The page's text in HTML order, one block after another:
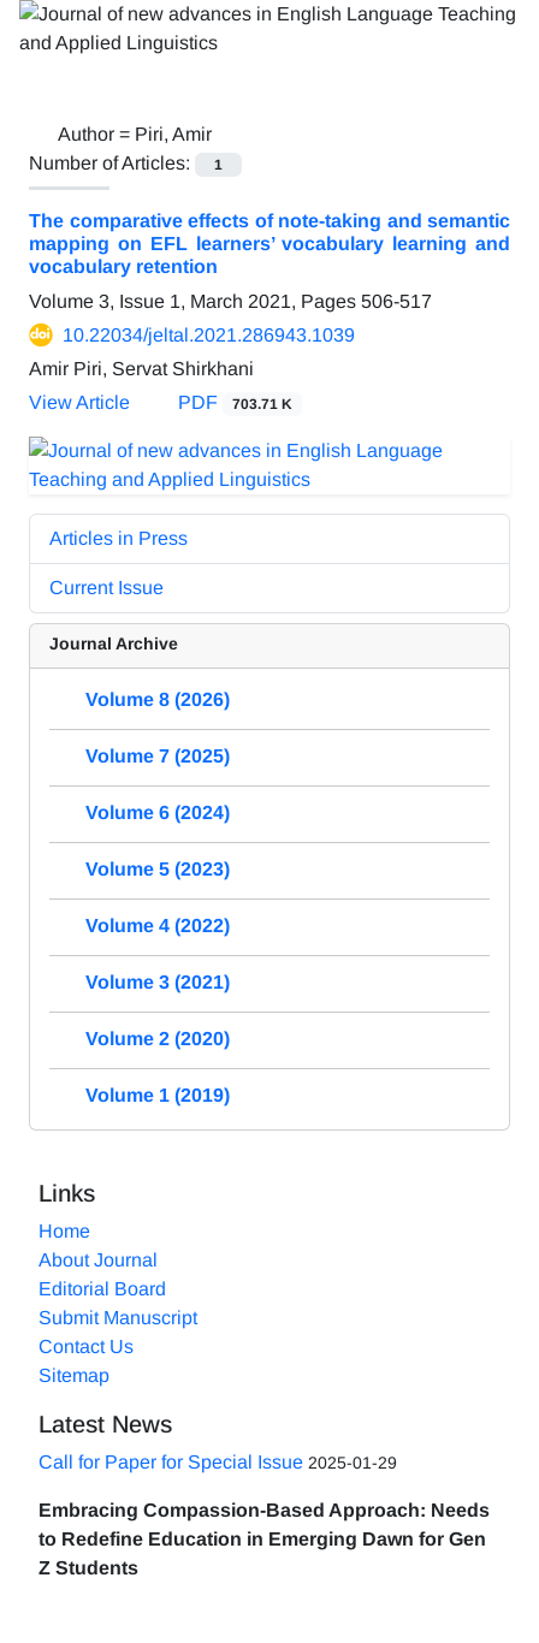
Author = Piri, Amir
Number of Articles:
1
The comparative effects of note-taking and semantic
mapping on EFL learners’ vocabulary learning and
vocabulary retention
Volume 3, Issue 1, March 2021, Pages 506-517
10.22034/jeltal.2021.286943.1039
Amir Piri, Servat Shirkhani
View Article
PDF 703.71 K
Articles in Press
Current Issue
Journal Archive
Volume 8 (2026)
Volume 7 (2025)
Volume 6 (2024)
Volume 5 (2023)
Volume 4 (2022)
Volume 3 (2021)
Volume 2 (2020)
Volume 1 (2019)
Links
Home
About Journal
Editorial Board
Submit Manuscript
Contact Us
Sitemap
Latest News
Call for Paper for Special Issue 2025-01-29
Embracing Compassion-Based Approach: Needs
to Redefine Education in Emerging Dawn for Gen
Z Students